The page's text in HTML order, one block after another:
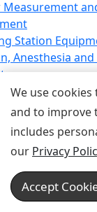
Station
Anesthesia and
Equipment
Equipment
Equipment
Device for
Emergency
Equipment
We use
and to improve
includes
our Privacy
Accept